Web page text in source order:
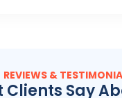
REVIEWS &
Clients Say